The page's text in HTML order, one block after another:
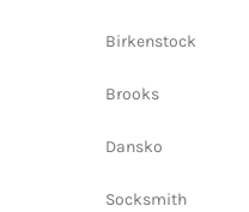
Birkenstock
Brooks
Dansko
Socksmith